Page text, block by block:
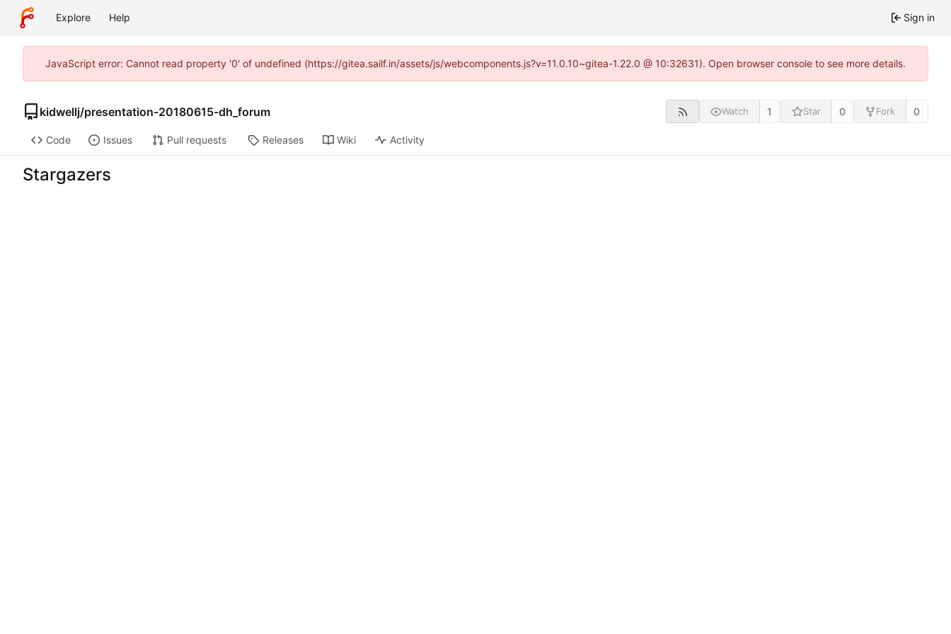
Explore Help Sign in
JavaScript error: Cannot read property '0' of undefined (https://gitea.sailf.in/assets/js/webcomponents.js?v=11.0.10~gitea-1.22.0 @ 10:32631). Open browser console to see more details.
kidwellj/presentation-20180615-dh_forum Watch 1 Star 0 Fork 0
Code Issues Pull requests Releases Wiki Activity
Stargazers